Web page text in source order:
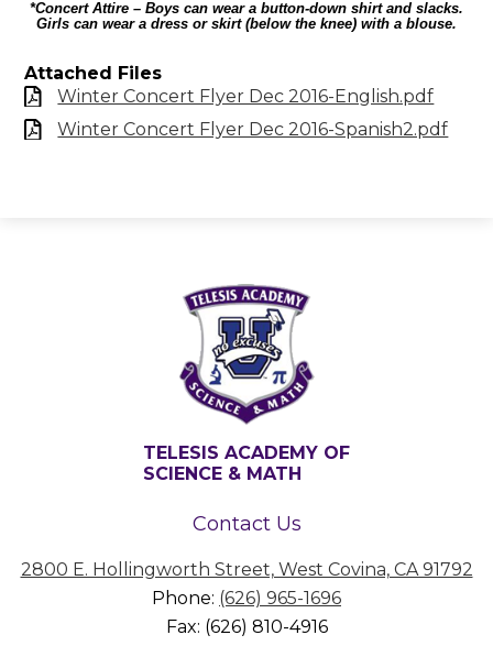
*Concert Attire – Boys can wear a button-down shirt and slacks.
Girls can wear a dress or skirt (below the knee) with a blouse.
Attached Files
Winter Concert Flyer Dec 2016-English.pdf
Winter Concert Flyer Dec 2016-Spanish2.pdf
TELESIS ACADEMY OF
SCIENCE & MATH
Contact Us
2800 E. Hollingworth Street, West Covina, CA 91792
Phone: (626) 965-1696
Fax: (626) 810-4916